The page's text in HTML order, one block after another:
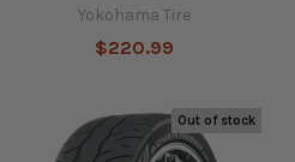
Yokohama Tire
$220.99
Out of stock